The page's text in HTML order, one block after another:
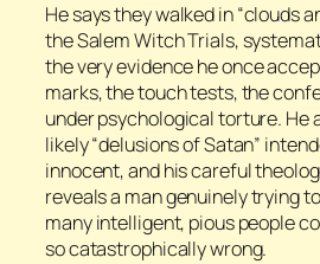
He says they walked in “clouds
the Salem Witch Trials,
the very evidence he once
marks, the touch tests, the
under psychological torture. He
likely “delusions of Satan”
innocent, and his careful
reveals a man genuinely trying
many intelligent, pious people
so catastrophically wrong.